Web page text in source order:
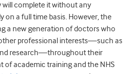
complete it without any
on a full time basis. However, the
a new generation of doctors who
professional interests—such as
research—throughout their
of academic training and the NHS